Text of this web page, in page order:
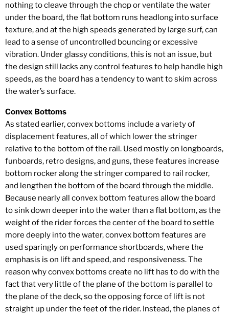
nothing to cleave through the chop or ventilate the water
under the board, the flat bottom runs headlong into surface
texture, and at the high speeds generated by large surf, can
lead to a sense of uncontrolled bouncing or excessive
vibration. Under glassy conditions, this is not an issue, but
the design still lacks any control features to help handle high
speeds, as the board has a tendency to want to skim across
the water’s surface.
Convex Bottoms
As stated earlier, convex bottoms include a variety of
displacement features, all of which lower the stringer
relative to the bottom of the rail. Used mostly on longboards,
funboards, retro designs, and guns, these features increase
bottom rocker along the stringer compared to rail rocker,
and lengthen the bottom of the board through the middle.
Because nearly all convex bottom features allow the board
to sink down deeper into the water than a flat bottom, as the
weight of the rider forces the center of the board to settle
more deeply into the water, convex bottom features are
used sparingly on performance shortboards, where the
emphasis is on lift and speed, and responsiveness. The
reason why convex bottoms create no lift has to do with the
fact that very little of the plane of the bottom is parallel to
the plane of the deck, so the opposing force of lift is not
straight up under the feet of the rider. Instead, the planes of